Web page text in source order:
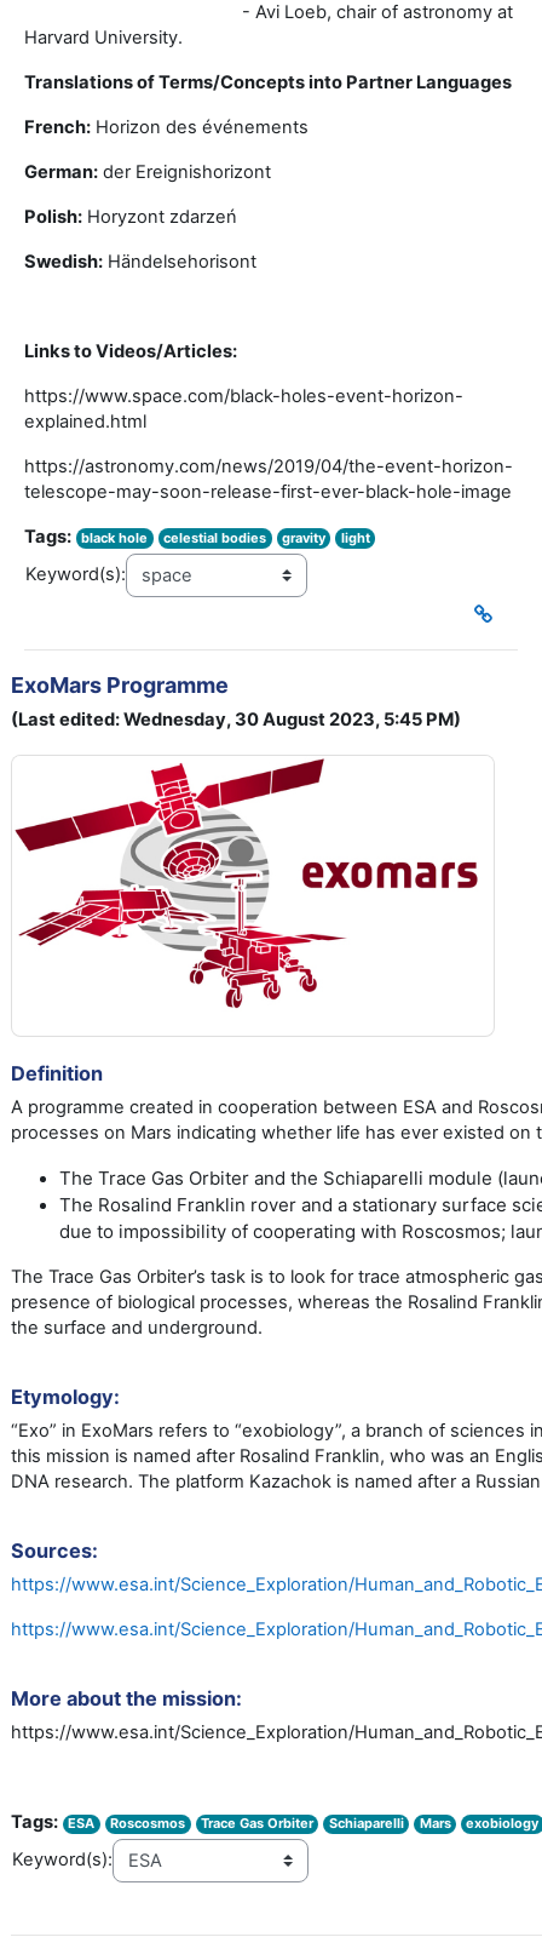
- Avi Loeb, chair of astronomy at
Harvard University.
Translations of Terms/Concepts into Partner Languages
French: Horizon des événements
German: der Ereignishorizont
Polish: Horyzont zdarzeń
Swedish: Händelsehorisont
Links to Videos/Articles:
https://www.space.com/black-holes-event-horizon-
explained.html
https://astronomy.com/news/2019/04/the-event-horizon-
telescope-may-soon-release-first-ever-black-hole-image
Tags: black hole celestial bodies gravity light
Keyword(s):
ExoMars Programme
(Last edited: Wednesday, 30 August 2023, 5:45 PM)
Definition
A programme created in cooperation between ESA and
processes on Mars indicating whether life has ever existed
The Trace Gas Orbiter and the Schiaparelli module
The Rosalind Franklin rover and a stationary surface
due to impossibility of cooperating with Roscosmos;
The Trace Gas Orbiter’s task is to look for trace atmospheric
presence of biological processes, whereas the Rosalind
the surface and underground.
Etymology:
“Exo” in ExoMars refers to “exobiology”, a branch of
this mission is named after Rosalind Franklin, who was an
DNA research. The platform Kazachok is named after a
Sources:
https://www.esa.int/Science_Exploration/
https://www.esa.int/Science_Exploration/
More about the mission:
https://www.esa.int/Science_Exploration/
Tags: ESA Roscosmos Trace Gas Orbiter Schiaparelli Mars exobiology
Keyword(s):